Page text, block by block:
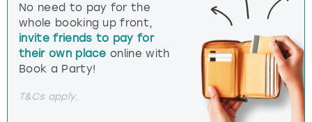
No need to pay for the
whole booking up front,
invite friends to pay for
their own place online with
Book a Party!
T&Cs apply.